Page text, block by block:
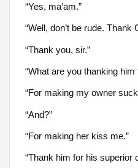
“Yes, ma’am.”
“Well, don’t be rude. Thank
“Thank you, sir.”
“What are you thanking him
“For making my owner
“And?”
“For making her kiss me.”
“Thank him for his superior